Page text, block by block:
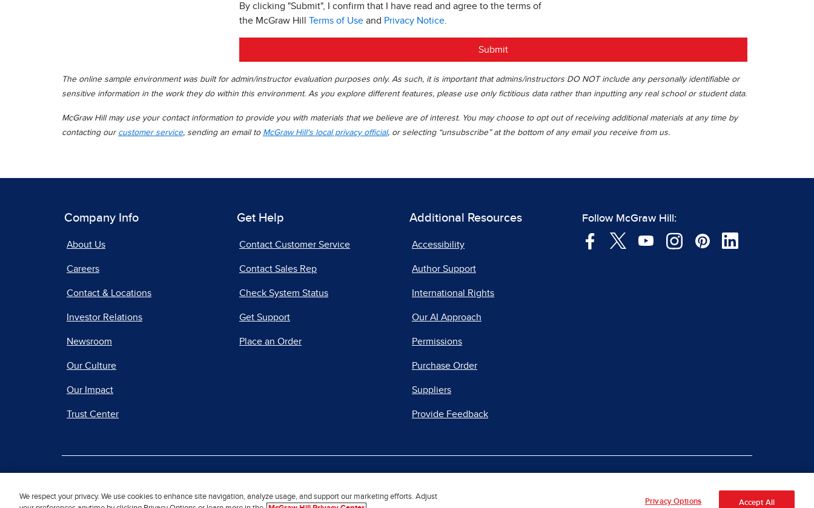
By clicking "Submit", I confirm that I have read and agree to the terms of
the McGraw Hill Terms of Use and Privacy Notice
Submit
The online sample environment was built for admin/instructor evaluation purposes only. As such, it is important that admins/instructors DO NOT include any personally identifiable or
sensitive information in the work they do within this environment. As you explore different features, please use only fictitious data rather than inputting any real school or student data.
McGraw Hill may use your contact information to provide you with materials that we believe are of interest. You may choose to opt out of receiving additional materials at any time by
contacting our customer service, sending an email to McGraw Hill's local privacy official, or selecting “unsubscribe” at the bottom of any email you receive from us.
Company Info
About Us
Careers
Contact & Locations
Investor Relations
Newsroom
Our Culture
Our Impact
Trust Center
Get Help
Contact Customer Service
Contact Sales Rep
Check System Status
Get Support
Place an Order
Additional Resources
Accessibility
Author Support
International Rights
Our AI Approach
Permissions
Purchase Order
Suppliers
Provide Feedback
Follow McGraw Hill:
We respect your privacy. We use cookies to enhance site navigation, analyze usage, and support our marketing efforts. Adjust
Privacy Options Accept All